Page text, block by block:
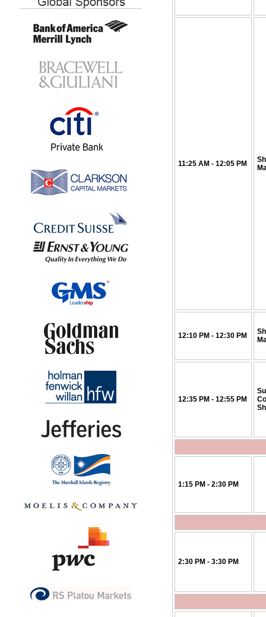
11:25 AM - 12:05 PM
12:10 PM - 12:30 PM
12:35 PM - 12:55 PM
1:15 PM - 2:30 PM
2:30 PM - 3:30 PM